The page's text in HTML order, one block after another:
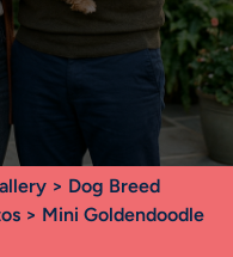
> Dog Breed
> Mini Goldendoodle